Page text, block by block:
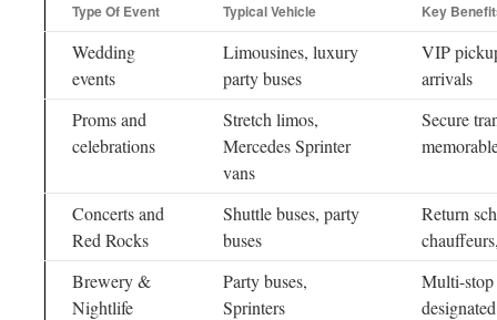
Type Of Event Typical Vehicle Key
Wedding
events
Limousines, luxury
party buses
VIP
arrivals
Proms and
celebrations
Stretch limos,
Mercedes Sprinter
vans
Secure
Concerts and
Red Rocks
Shuttle buses, party
buses
Return
Brewery &
Nightlife
Party buses,
Sprinters
Multi-stop